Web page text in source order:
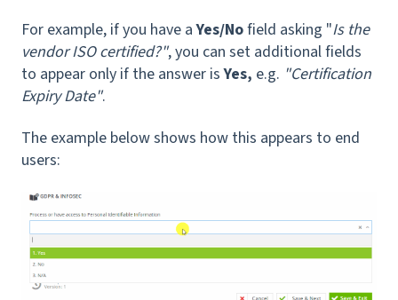
For example, if you have aYes/Nofield asking "Is the
vendor ISO certified?", you can set additional fields
to appear only if the answer isYes, e.g. "Certification
Expiry Date".
The example below shows how this appears to end
users: